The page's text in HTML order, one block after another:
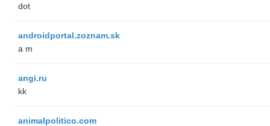
dot
androidportal.zoznam.sk
a m
angi.ru
kk
animalpolitico.com